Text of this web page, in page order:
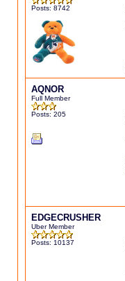
Posts: 8742
AQNOR
Full Member
Posts: 205
EDGECRUSHER
Uber Member
Posts: 10137